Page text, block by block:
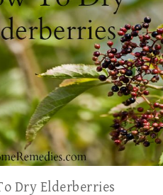
Dry Elderberries